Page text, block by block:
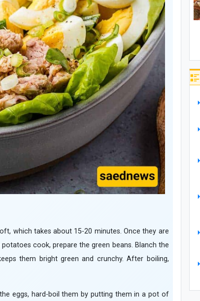
which takes about 15-20 minutes. Once they are
cook, prepare the green beans. Blanch the
them bright green and crunchy. After boiling,
eggs, hard-boil them by putting them in a pot of